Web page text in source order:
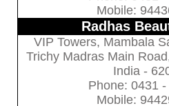
Mobile:
Radhas
VIP Towers, Mambala
Trichy Madras Main
India -
Phone: 0431
Mobile: